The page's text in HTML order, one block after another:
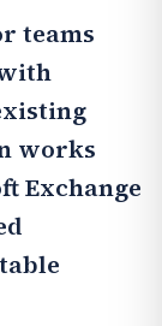
teams
works
Exchange